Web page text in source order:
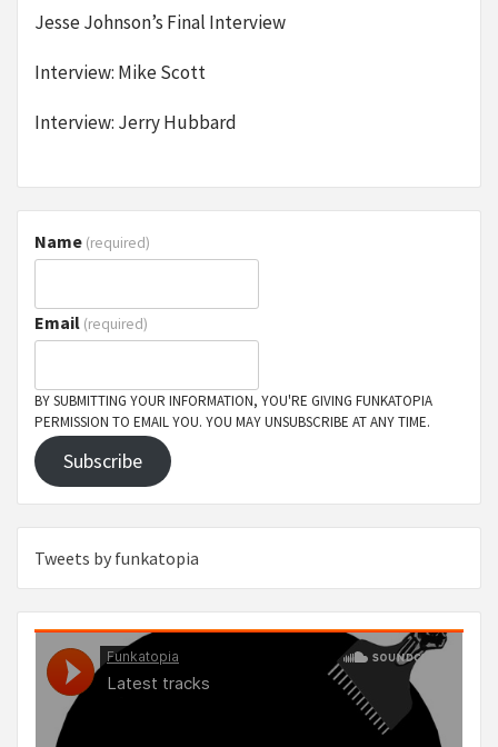
Jesse Johnson’s Final Interview
Interview: Mike Scott
Interview: Jerry Hubbard
Name (required)
Email (required)
BY SUBMITTING YOUR INFORMATION, YOU'RE GIVING FUNKATOPIA
PERMISSION TO EMAIL YOU. YOU MAY UNSUBSCRIBE AT ANY TIME.
Subscribe
Tweets by funkatopia